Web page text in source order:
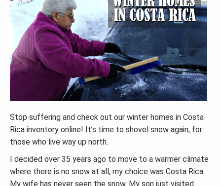
Stop suffering and check out our winter homes in Costa
Rica inventory online! It’s time to shovel snow again, for
those who live way up north.
I decided over 35 years ago to move to a warmer climate
where there is no snow at all, my choice was Costa Rica.
My wife has never seen the snow. My son just visited